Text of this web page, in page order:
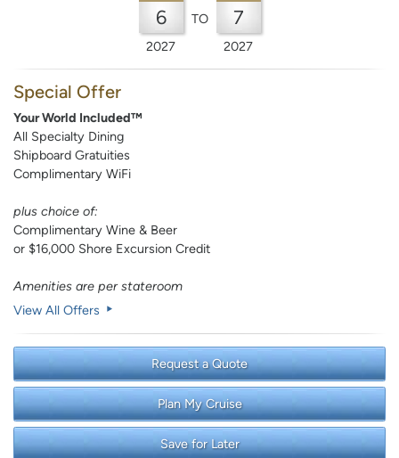
6
2027
TO 7
2027
Special Offer
Your World Included™
All Specialty Dining
Shipboard Gratuities
Complimentary WiFi
plus choice of:
Complimentary Wine & Beer
or $16,000 Shore Excursion Credit
Amenities are per stateroom
View All Offers
Request a Quote
Plan My Cruise
Save for Later